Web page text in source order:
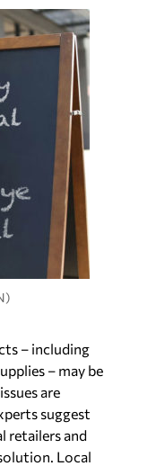
– including
– may be
are
suggest
retailers and
Local